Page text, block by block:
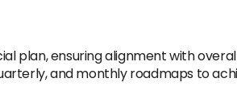
plan, ensuring alignment with
and monthly roadmaps to